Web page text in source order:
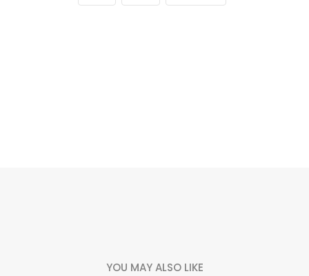
YOU MAY ALSO LIKE